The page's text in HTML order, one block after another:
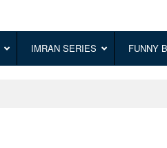
IMRAN SERIES FUNNY